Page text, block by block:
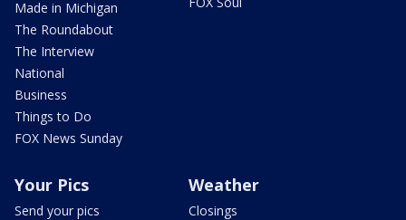
Made in Michigan
The Roundabout
The Interview
National
Business
Things to Do
FOX News Sunday
Your Pics
Send your pics
Weather
Closings